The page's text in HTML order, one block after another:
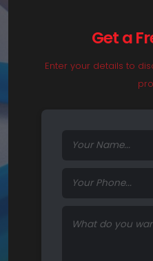
Get a
Enter your details to